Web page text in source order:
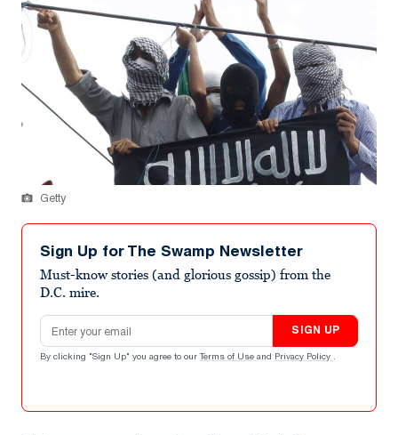
Getty
Sign Up for The Swamp Newsletter
Must-know stories (and glorious gossip) from the
D.C. mire.
Email address
SIGN UP
By clicking "Sign Up" you agree to our Terms of Use and Privacy Policy .